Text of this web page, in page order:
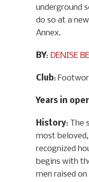
underground
do so at a
Annex.
BY: DENISE
Club:
Years in
History: The
most
recognized
begins with
men raised on